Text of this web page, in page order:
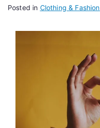
Posted in Clothing & Fashion